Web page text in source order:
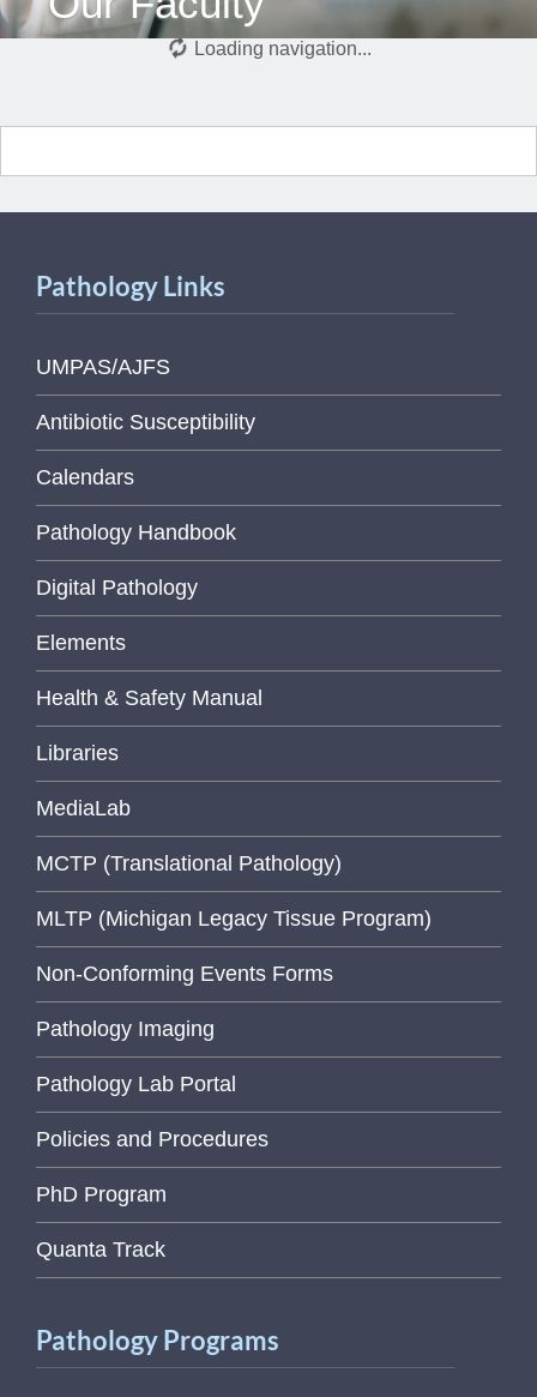
Loading navigation...
Pathology Links
UMPAS/AJFS
Antibiotic Susceptibility
Calendars
Pathology Handbook
Digital Pathology
Elements
Health & Safety Manual
Libraries
MediaLab
MCTP (Translational Pathology)
MLTP (Michigan Legacy Tissue Program)
Non-Conforming Events Forms
Pathology Imaging
Pathology Lab Portal
Policies and Procedures
PhD Program
Quanta Track
Pathology Programs